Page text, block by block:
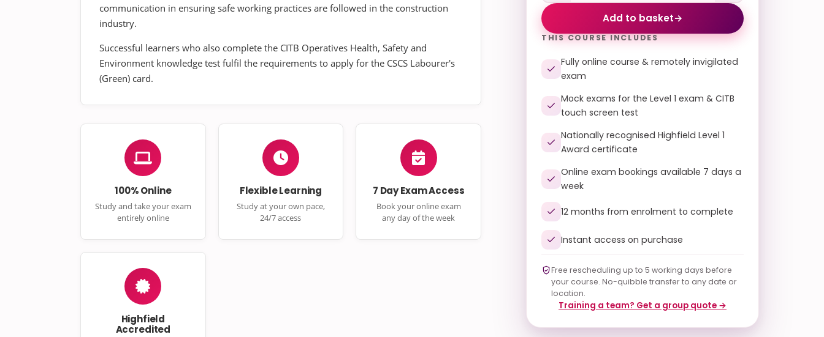
communication in ensuring safe working practices are followed in the construction
industry.
Successful learners who also complete the CITB Operatives Health, Safety and
Environment knowledge test fulfil the requirements to apply for the CSCS Labourer's
(Green) card.
100% Online
Study and take your exam
entirely online
Flexible Learning
Study at your own pace,
24/7 access
7 Day Exam Access
Book your online exam
any day of the week
Highfield
Accredited
Add to basket→
THIS COURSE INCLUDES
Fully online course & remotely invigilated
exam
Mock exams for the Level 1 exam & CITB
touch screen test
Nationally recognised Highfield Level 1
Award certificate
Online exam bookings available 7 days a
week
12 months from enrolment to complete
Instant access on purchase
Free rescheduling up to 5 working days before
your course. No-quibble transfer to any date or
location.
Training a team? Get a group quote →